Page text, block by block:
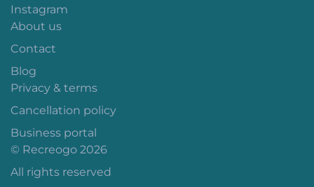
Instagram
About us
Contact
Blog
Privacy & terms
Cancellation policy
Business portal
© Recreogo 2026
All rights reserved